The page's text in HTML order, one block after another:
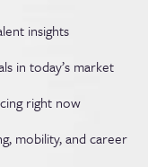
insights
in today’s market
right now
mobility, and career